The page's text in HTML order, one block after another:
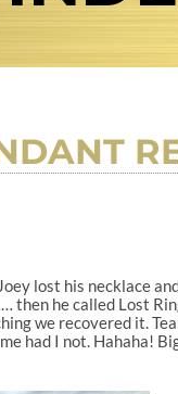
lost his necklace
he called Lost
we recovered it.
had I not. Hahaha!